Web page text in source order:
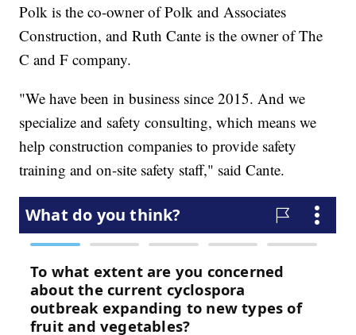
Polk is the co-owner of Polk and Associates
Construction, and Ruth Cante is the owner of The
C and F company.
"We have been in business since 2015. And we
specialize and safety consulting, which means we
help construction companies to provide safety
training and on-site safety staff," said Cante.